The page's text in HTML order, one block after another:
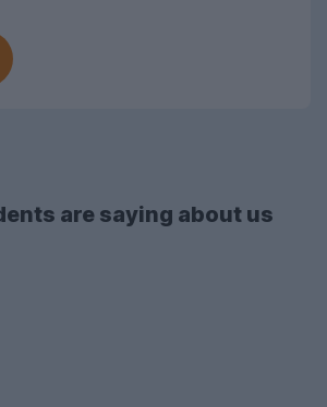
are saying about us